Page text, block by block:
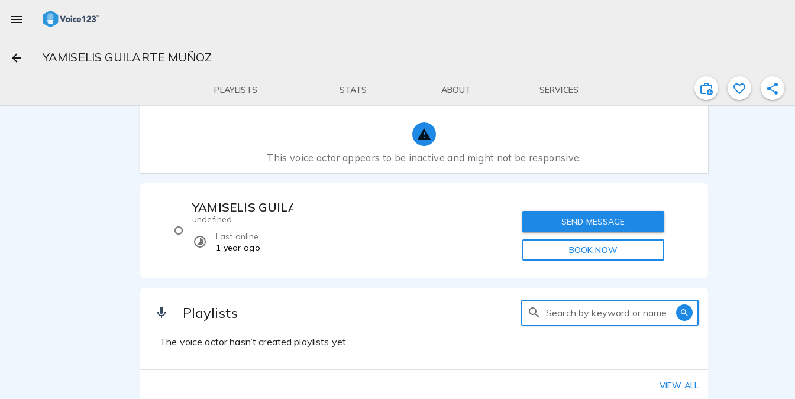
YAMISELIS GUILARTE MUÑOZ
PLAYLISTS STATS ABOUT SERVICES
This voice actor appears to be inactive and might not be responsive.
YAMISELIS GUILARTE MUÑOZ
undefined
Last online
1 year ago
SEND MESSAGE
BOOK NOW
Playlists Search by keyword or name
The voice actor hasn’t created playlists yet.
VIEW ALL